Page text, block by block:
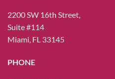
2200 SW 16th Street,
Suite #114
Miami, FL 33145
PHONE